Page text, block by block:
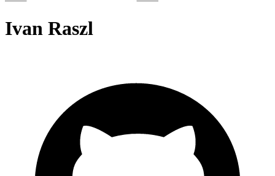
Ivan Raszl